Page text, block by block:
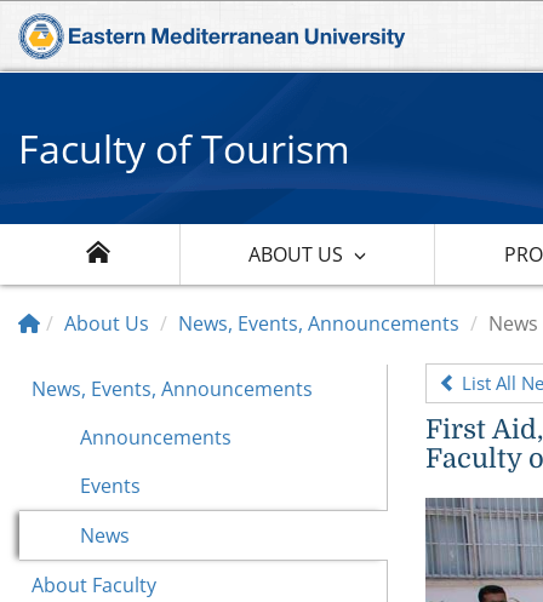
Faculty of Tourism
ABOUT US
About Us News, Events, Announcements News
News, Events, Announcements
Announcements
Events
News
About Faculty
List All
First
Faculty